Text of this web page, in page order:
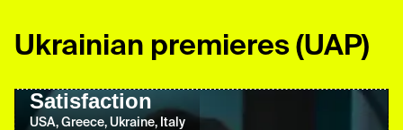
Ukrainian premieres(UAP)
Satisfaction
USA, Greece, Ukraine, Italy